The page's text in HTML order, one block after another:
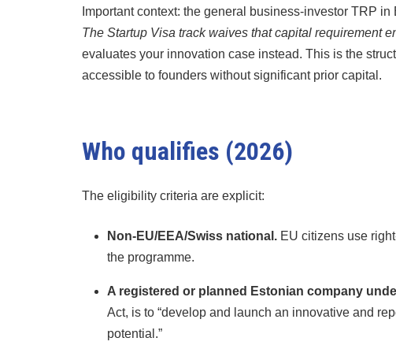
Important context: the general business-investor TRP
The Startup Visa track waives that capital requirement
evaluates your innovation case instead. This is the
accessible to founders without significant prior capital.
Who qualifies (2026)
The eligibility criteria are explicit:
Non-EU/EEA/Swiss national. EU citizens use
the programme.
A registered or planned Estonian company
Act, is to “develop and launch an innovative and
potential.”